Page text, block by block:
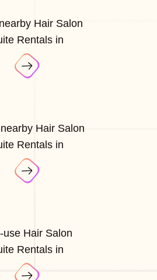
Hair Salon
Rentals in
Hair Salon
Rentals in
use Hair Salon
Rentals in